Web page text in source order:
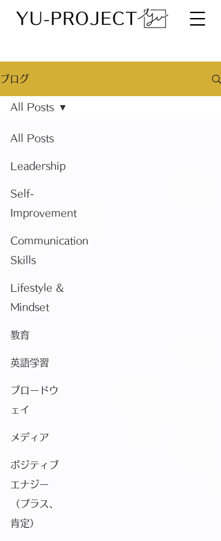
ブログ
All Posts
Leadership
Self-
Improvement
Communication
Skills
Lifestyle &
Mindset
教育
英語学習
ブロードウ
ェイ
メディア
ポジティブ
エナジー
（プラス、
肯定）
All Posts